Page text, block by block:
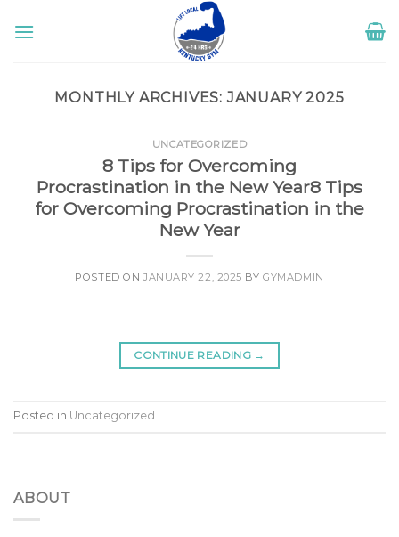
MONTHLY ARCHIVES: JANUARY 2025
UNCATEGORIZED
8 Tips for Overcoming
Procrastination in the New Year8 Tips
for Overcoming Procrastination in the
New Year
POSTED ONJANUARY 22, 2025 BYGYMADMIN
CONTINUE READING →
Posted in Uncategorized
ABOUT